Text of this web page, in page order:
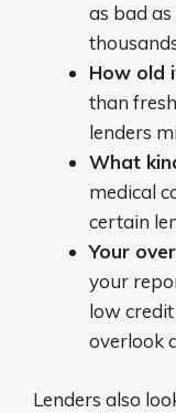
as bad
How old
than
lenders
What
medical
certain
Your
your
low
overlook
Lenders also